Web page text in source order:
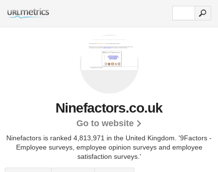
Ninefactors.co.uk
Go to website
Ninefactors is ranked 4,813,971 in the United Kingdom. '9Factors -
Employee surveys, employee opinion surveys and employee
satisfaction surveys.'